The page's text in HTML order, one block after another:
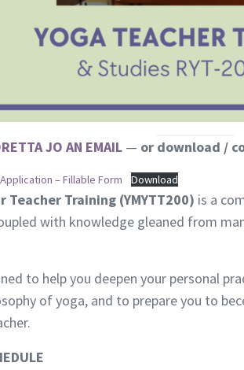
JO AN EMAIL— or download /
Application – Fillable Form Download
Teacher Training (YMYTT200) is a
with knowledge gleaned from
to help you deepen your personal
of yoga, and to prepare you to